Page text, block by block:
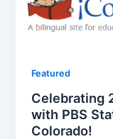
Featured
Celebrating
with PBS
Colorado!